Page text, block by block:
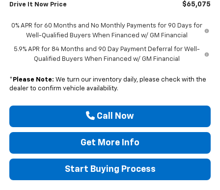
Drive It Now Price $65,075
0% APR for 60 Months and No Monthly Payments for 90 Days for
Well-Qualified Buyers When Financed w/ GM Financial
5.9% APR for 84 Months and 90 Day Payment Deferral for Well-
Qualified Buyers When Financed w/ GM Financial
* Please Note: We turn our inventory daily, please check with the
dealer to confirm vehicle availability.
Call Now
Get More Info
Start Buying Process